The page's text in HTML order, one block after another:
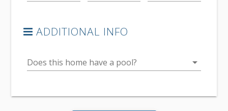
ADDITIONAL INFO
Does this home have a pool? arrow_drop_down